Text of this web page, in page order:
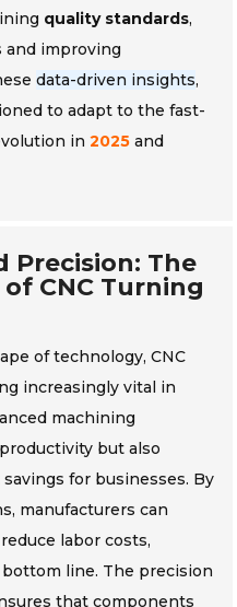
quality standards,
and improving
data-driven insights,
to adapt to the fast-
in2025 and
Precision: The
CNC Turning
of technology, CNC
increasingly vital in
machining
but also
for businesses. By
manufacturers can
labor costs,
line. The precision
that components